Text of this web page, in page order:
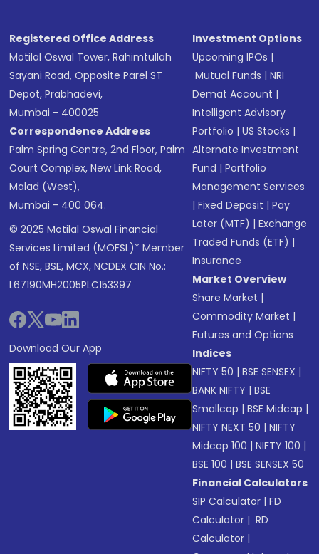
Registered Office Address
Motilal Oswal Tower, Rahimtullah
Sayani Road, Opposite Parel ST
Depot, Prabhadevi,
Mumbai - 400025
Correspondence Address
Palm Spring Centre, 2nd Floor, Palm
Court Complex, New Link Road,
Malad (West),
Mumbai - 400 064.
© 2025 Motilal Oswal Financial
Services Limited (MOFSL)* Member
of NSE, BSE, MCX, NCDEX CIN No.:
L67190MH2005PLC153397
Download Our App
Investment Options
Upcoming IPOs |
Mutual Funds |NRI
Demat Account |
Intelligent Advisory
Portfolio |US Stocks |
Alternate Investment
Fund |Portfolio
Management Services
|Fixed Deposit |Pay
Later (MTF) |Exchange
Traded Funds (ETF) |
Insurance
Market Overview
Share Market |
Commodity Market |
Futures and Options
Indices
NIFTY 50 |BSE SENSEX |
BANK NIFTY |BSE
Smallcap |BSE Midcap |
NIFTY NEXT 50 |NIFTY
Midcap 100 |NIFTY 100 |
BSE 100 |BSE SENSEX 50
Financial Calculators
SIP Calculator |FD
Calculator | RD
Calculator |